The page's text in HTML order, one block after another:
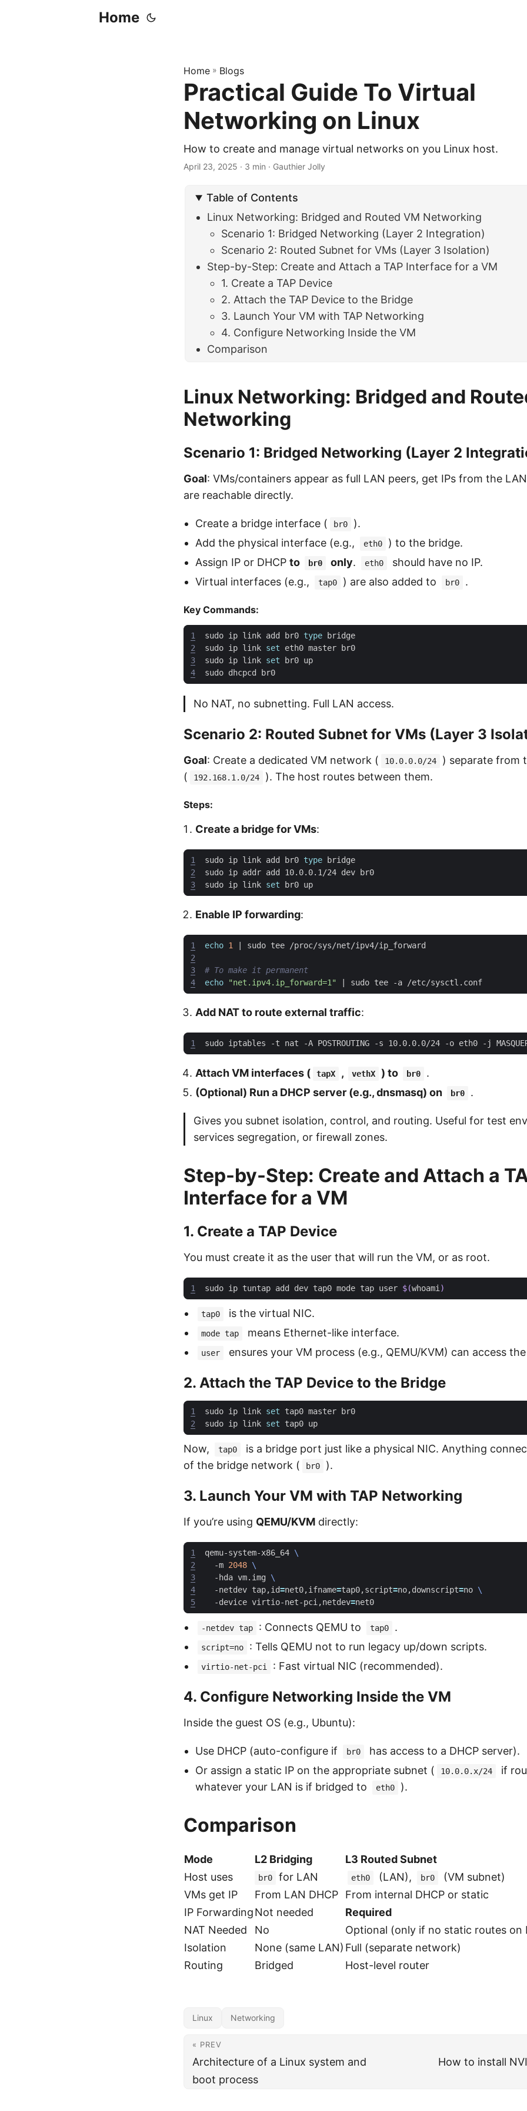
Home
Home » Blogs
Practical Guide To Virtual
Networking on Linux
How to create and manage virtual networks on you Linux host.
April 23, 2025 · 3 min · Gauthier Jolly
Table of Contents
Linux Networking: Bridged and Routed VM Networking
Scenario 1: Bridged Networking (Layer 2 Integration)
Scenario 2: Routed Subnet for VMs (Layer 3 Isolation)
Step-by-Step: Create and Attach a TAP Interface for a VM
1. Create a TAP Device
2. Attach the TAP Device to the Bridge
3. Launch Your VM with TAP Networking
4. Configure Networking Inside the VM
Comparison
Linux Networking: Bridged and
Networking
Scenario 1: Bridged Networking (Layer 2
Goal: VMs/containers appear as full LAN peers, get IPs from the
are reachable directly.
Create a bridge interface ( br0
).
Add the physical interface (e.g.,
eth0
) to the bridge.
Assign IP or DHCP to br0 only. eth0
should have no IP.
Virtual interfaces (e.g.,
tap0 ) are also added to br0 .
Key Commands:
1
2
3
4
sudo ip link add br0 type
sudo ip link set
sudo ip link set
No NAT, no subnetting. Full LAN access.
Scenario 2: Routed Subnet for VMs (Layer 3
Goal: Create a dedicated VM network ( 10.0.0.0/24
) separate from
(
192.168.1.0/24 ). The host routes between them.
Steps:
Create a bridge for VMs:
1
2
3
sudo ip link add br0 type
sudo ip link set
Enable IP forwarding:
1
2
3
4
echo 1
# To make it permanent
echo
"net.ipv4.ip_forward=1"
Add NAT to route external traffic:
1
Attach VM interfaces ( tapX , vethX ) to br0
.
(Optional) Run a DHCP server (e.g., dnsmasq) on
br0 .
Gives you subnet isolation, control, and routing. Useful for test
services segregation, or firewall zones.
Step-by-Step: Create and Attach a
Interface for a VM
1. Create a TAP Device
You must create it as the user that will run the VM, or as root.
1 sudo ip tuntap add dev tap0 mode tap user $(whoami)
tap0 is the virtual NIC.
mode tap means Ethernet-like interface.
user ensures your VM process (e.g., QEMU/KVM) can access
2. Attach the TAP Device to the Bridge
1
2
sudo ip link set
sudo ip link set
Now, tap0
is a bridge port just like a physical NIC. Anything
of the bridge network (
br0 ).
3. Launch Your VM with TAP Networking
If you’re using QEMU/KVM directly:
1
2
3
4
5
qemu-system-x86_64
  -m
2048
  -hda vm.img
  -netdev tap,id
=net0,ifname=tap0,script=no,downscript=no
  -device virtio-net-pci,netdev
=
-netdev tap : Connects QEMU to tap0 .
script=no : Tells QEMU not to run legacy up/down scripts.
virtio-net-pci : Fast virtual NIC (recommended).
4. Configure Networking Inside the VM
Inside the guest OS (e.g., Ubuntu):
Use DHCP (auto-configure if br0
has access to a DHCP server).
Or assign a static IP on the appropriate subnet (
10.0.0.x/24
if
whatever your LAN is if bridged to
eth0 ).
Comparison
Mode L2 Bridging
L3 Routed Subnet
Host uses
br0 for LAN eth0 (LAN), br0
(VM subnet)
VMs get IP
From LAN DHCP
From internal DHCP or static
IP ForwardingNot needed
Required
NAT Needed
No
Optional (only if no static routes on
Isolation
None (same LAN) Full (separate network)
Routing
Bridged Host-level router
Linux Networking
« PREV
Architecture of a Linux system and
boot process
How to install